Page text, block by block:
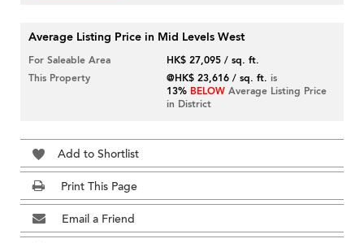
Average Listing Price in Mid Levels West
For Saleable Area
HK$ 27,095 / sq. ft.
This Property
@HK$ 23,616 / sq. ft. is
13% BELOW Average Listing Price
in District
Add to Shortlist
Print This Page
Email a Friend